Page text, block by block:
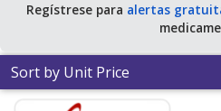
Regístrese para alertas
Sort by Unit Price